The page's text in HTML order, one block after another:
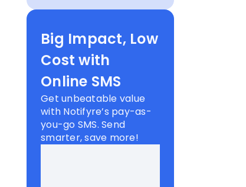
Big Impact, Low
Cost with
Online SMS
Get unbeatable value
with Notifyre’s pay-as-
you-go SMS. Send
smarter, save more!